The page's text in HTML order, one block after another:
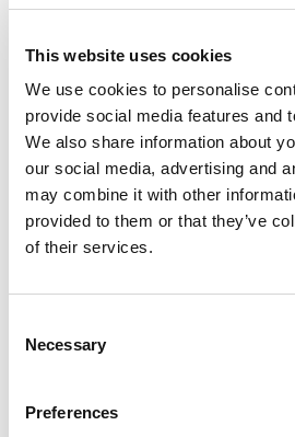
This website uses cookies
We use cookies to personalise
provide social media features and
We also share information about
our social media, advertising and
may combine it with other
provided to them or that they’ve
of their services.
Selection
Necessary
Preferences
community-led and community-
remain central to maintaining
continuity, especially for people
displacement and social
organizations are under growing
shrinking, burnout risks are
constraints make every visit,
Health and the Ukraine Public
partnership with community
services under wartime